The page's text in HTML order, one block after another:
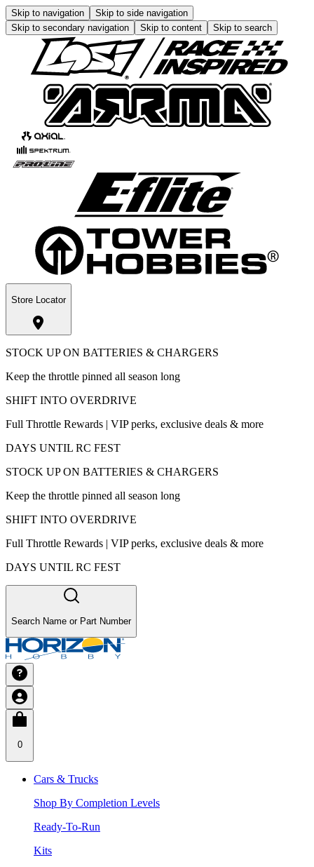
Skip to navigation
Skip to side navigation
Skip to secondary navigation
Skip to content Skip to search
Store Locator
STOCK UP ON BATTERIES & CHARGERS
Keep the throttle pinned all season long
SHIFT INTO OVERDRIVE
Full Throttle Rewards | VIP perks, exclusive deals & more
DAYS UNTIL RC FEST
STOCK UP ON BATTERIES & CHARGERS
Keep the throttle pinned all season long
SHIFT INTO OVERDRIVE
Full Throttle Rewards | VIP perks, exclusive deals & more
DAYS UNTIL RC FEST
Search Name or Part Number
0
Cars & Trucks
Shop By Completion Levels
Ready-To-Run
Kits